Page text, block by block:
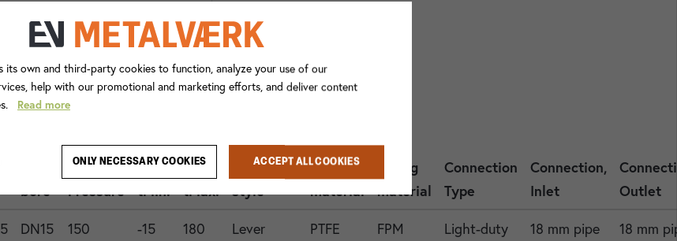
bore
Pressure tMin. tMax.
Operation
style
Gasket
material
O-ring
material
Connection
Type
Connection,
Inlet
Outlet
DN15
150 -15 180
Lever
PTFE FPM
Light-duty
18 mm pipe
18 mm
its own and third-party cookies to function, analyze your use of our
help with our promotional and marketing efforts, and deliver content
Read more
ONLY NECESSARY COOKIES ACCEPT ALL COOKIES